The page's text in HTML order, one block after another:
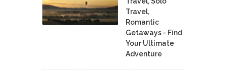
Travel,
Romantic
Getaways - Find
Your Ultimate
Adventure